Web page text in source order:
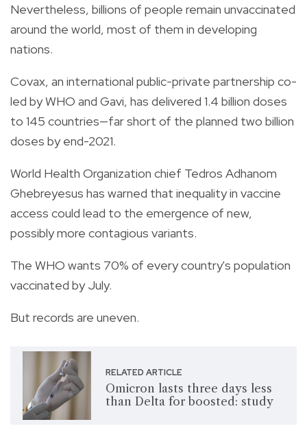
Nevertheless, billions of people remain unvaccinated
around the world, most of them in developing
nations.
Covax, an international public-private partnership co-
led by WHO and Gavi, has delivered 1.4 billion doses
to 145 countries—far short of the planned two billion
doses by end-2021.
World Health Organization chief Tedros Adhanom
Ghebreyesus has warned that inequality in vaccine
access could lead to the emergence of new,
possibly more contagious variants.
The WHO wants 70% of every country's population
vaccinated by July.
But records are uneven.
RELATED ARTICLE
Omicron lasts three days less
than Delta for boosted: study